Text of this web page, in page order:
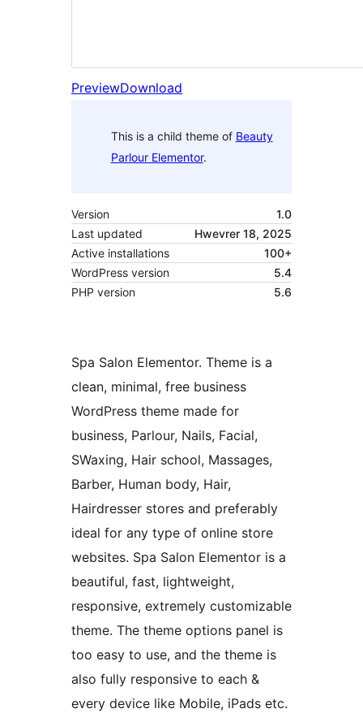
PreviewDownload
This is a child theme of Beauty
Parlour Elementor.
Version
1.0
Last updated
Hwevrer 18, 2025
Active installations
100+
WordPress version
5.4
PHP version
5.6
Spa Salon Elementor. Theme is a
clean, minimal, free business
WordPress theme made for
business, Parlour, Nails, Facial,
SWaxing, Hair school, Massages,
Barber, Human body, Hair,
Hairdresser stores and preferably
ideal for any type of online store
websites. Spa Salon Elementor is a
beautiful, fast, lightweight,
responsive, extremely customizable
theme. The theme options panel is
too easy to use, and the theme is
also fully responsive to each &
every device like Mobile, iPads etc.